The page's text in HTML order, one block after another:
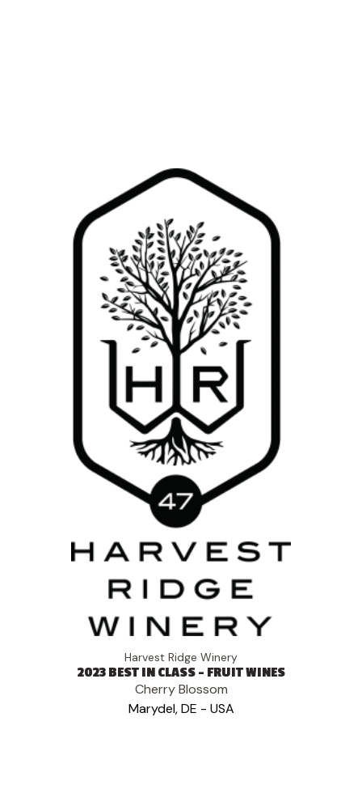
Harvest Ridge Winery
2023 BEST IN CLASS - FRUIT WINES
Cherry Blossom
Marydel, DE - USA